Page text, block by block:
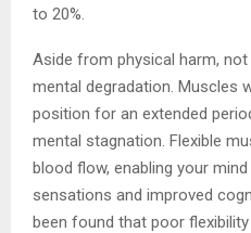
to 20%.
Aside from physical harm,
mental degradation. Muscles
position for an extended
mental stagnation. Flexible
blood flow, enabling your
sensations and improved
been found that poor